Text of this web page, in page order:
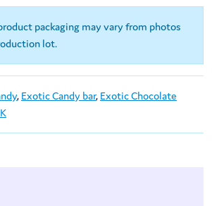
packaging may vary from photos
lot.
, Exotic Candy bar, Exotic Chocolate